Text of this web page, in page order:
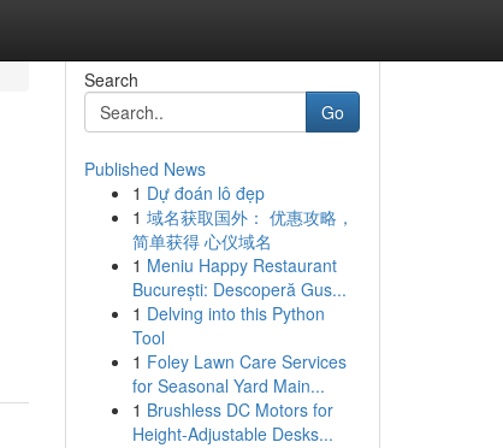
Search
Go
Published News
1 Dự đoán lô đẹp
1 域名获取国外： 优惠攻略，
简单获得 心仪域名
1 Meniu Happy Restaurant
București: Descoperă Gus...
1 Delving into this Python
Tool
1 Foley Lawn Care Services
for Seasonal Yard Main...
1 Brushless DC Motors for
Height-Adjustable Desks...